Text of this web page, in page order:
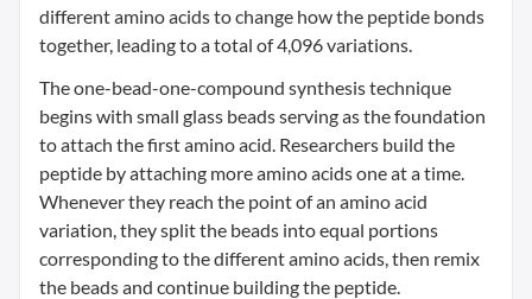
different amino acids to change how the peptide bonds
together, leading to a total of 4,096 variations.
The one-bead-one-compound synthesis technique
begins with small glass beads serving as the foundation
to attach the first amino acid. Researchers build the
peptide by attaching more amino acids one at a time.
Whenever they reach the point of an amino acid
variation, they split the beads into equal portions
corresponding to the different amino acids, then remix
the beads and continue building the peptide.